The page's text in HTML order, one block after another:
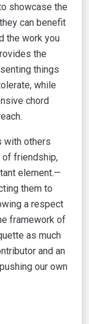
showcase the
can benefit
the work you
the
things
while
chord
with others
of friendship,
element.—
them to
a respect
framework of
as much
and an
our own